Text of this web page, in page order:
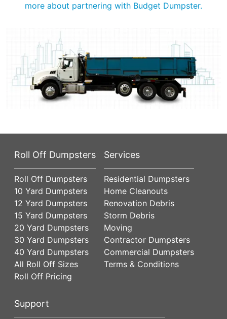
more about partnering with Budget Dumpster.
Roll Off Dumpsters
Roll Off Dumpsters
10 Yard Dumpsters
12 Yard Dumpsters
15 Yard Dumpsters
20 Yard Dumpsters
30 Yard Dumpsters
40 Yard Dumpsters
All Roll Off Sizes
Roll Off Pricing
Services
Residential Dumpsters
Home Cleanouts
Renovation Debris
Storm Debris
Moving
Contractor Dumpsters
Commercial Dumpsters
Terms & Conditions
Support